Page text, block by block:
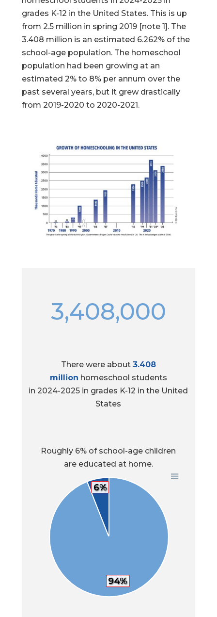
grades K-12 in the United States. This is up
from 2.5 million in spring 2019 [note 1]. The
3.408 million is an estimated 6.262% of the
school-age population. The homeschool
population had been growing at an
estimated 2% to 8% per annum over the
past several years, but it grew drastically
from 2019-2020 to 2020-2021.
3,408,000
There were about 3.408
million homeschool students
in 2024-2025 in grades K-12 in the United
States
Roughly 6% of school-age children
are educated at home.
94%
6%